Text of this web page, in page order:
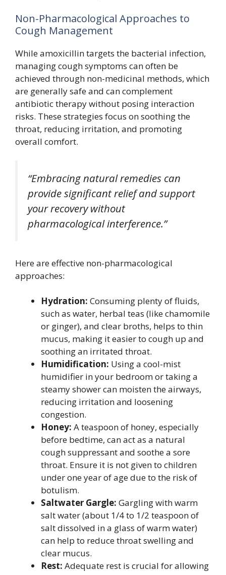
Non-Pharmacological Approaches to
Cough Management
While amoxicillin targets the bacterial infection,
managing cough symptoms can often be
achieved through non-medicinal methods, which
are generally safe and can complement
antibiotic therapy without posing interaction
risks. These strategies focus on soothing the
throat, reducing irritation, and promoting
overall comfort.
“Embracing natural remedies can
provide significant relief and support
your recovery without
pharmacological interference.”
Here are effective non-pharmacological
approaches:
Hydration: Consuming plenty of fluids,
such as water, herbal teas (like chamomile
or ginger), and clear broths, helps to thin
mucus, making it easier to cough up and
soothing an irritated throat.
Humidification: Using a cool-mist
humidifier in your bedroom or taking a
steamy shower can moisten the airways,
reducing irritation and loosening
congestion.
Honey: A teaspoon of honey, especially
before bedtime, can act as a natural
cough suppressant and soothe a sore
throat. Ensure it is not given to children
under one year of age due to the risk of
botulism.
Saltwater Gargle: Gargling with warm
salt water (about 1/4 to 1/2 teaspoon of
salt dissolved in a glass of warm water)
can help to reduce throat swelling and
clear mucus.
Rest: Adequate rest is crucial for allowing